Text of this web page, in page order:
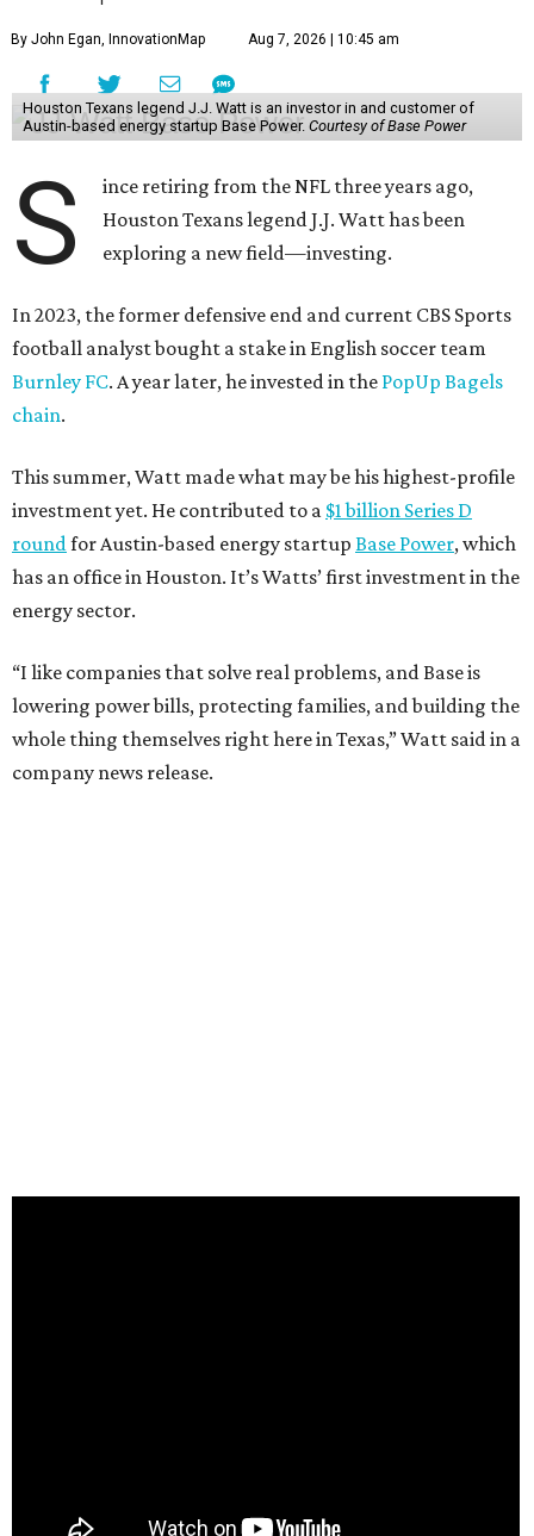
By John Egan, InnovationMap Aug 7, 2026 | 10:45 am
Houston Texans legend J.J. Watt is an investor in and customer of
Austin-based energy startup Base Power. Courtesy of Base Power
S
ince retiring from the NFL three years ago,
Houston Texans legend J.J. Watt has been
exploring a new field—investing.
In 2023, the former defensive end and current CBS Sports
football analyst bought a stake in English soccer team
Burnley FC. A year later, he invested in the PopUp Bagels
chain.
This summer, Watt made what may be his highest-profile
investment yet. He contributed to a $1 billion Series D
roundfor Austin-based energy startup Base Power, which
has an office in Houston. It’s Watts’ first investment in the
energy sector.
“I like companies that solve real problems, and Base is
lowering power bills, protecting families, and building the
whole thing themselves right here in Texas,” Watt said in a
company news release.